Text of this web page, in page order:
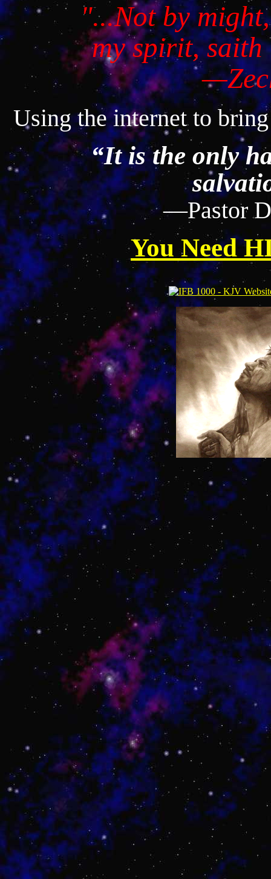
"...Not by
my spirit, saith
Using the internet to
“It is the only
—Pastor
You Need